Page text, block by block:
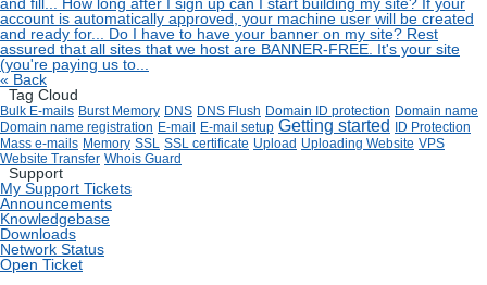
account is automatically approved, your machine user will be created
and ready for...
Do I have to have your banner on my site? Rest
assured that all sites that we host are BANNER-FREE. It's your site
(you're paying us to...
« Back
Tag Cloud
Bulk E-mails Burst Memory DNS DNS Flush Domain ID protection Domain name
Domain name registration E-mail E-mail setup Getting started
ID Protection
Mass e-mails Memory SSL SSL certificate Upload Uploading Website VPS
Website Transfer Whois Guard
Support
My Support Tickets
Announcements
Knowledgebase
Downloads
Network Status
Open Ticket